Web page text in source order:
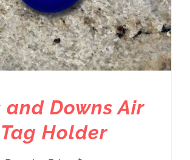
and Downs Air
Tag Holder